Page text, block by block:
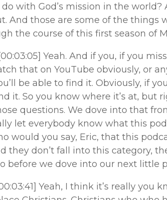
with God’s mission in the world?
And those are some of the things
the course of this first season of
[00:03:05] Yeah. And if you, if you
that on YouTube obviously, or
be able to find it. Obviously, if
it. So you know where it’s at, but
questions. We dove into that
let everybody know what this
would you say, Eric, that this
they don’t fall into this category,
before we dove into our next little
Yeah, I think it’s really you